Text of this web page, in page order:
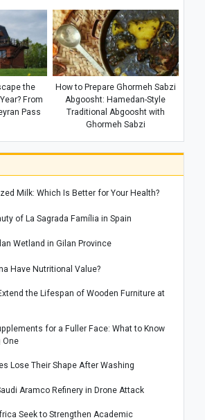
the
From
Pass
How to Prepare Ghormeh Sabzi
Abgoosht: Hamedan-Style
Traditional Abgoosht with
Ghormeh Sabzi
Milk: Which Is Better for Your Health?
of La Sagrada Família in Spain
Wetland in Gilan Province
Have Nutritional Value?
the Lifespan of Wooden Furniture at
for a Fuller Face: What to Know
One
Lose Their Shape After Washing
Aramco Refinery in Drone Attack
Seek to Strengthen Academic